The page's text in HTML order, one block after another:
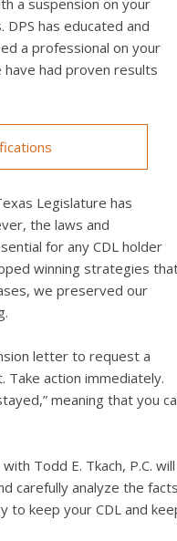
a suspension on your
has educated and
a professional on your
have had proven results
Legislature has
the laws and
for any CDL holder
winning strategies
we preserved our
letter to request a
Take action immediately.
meaning that you
Todd E. Tkach, P.C. will
carefully analyze the facts
to keep your CDL and